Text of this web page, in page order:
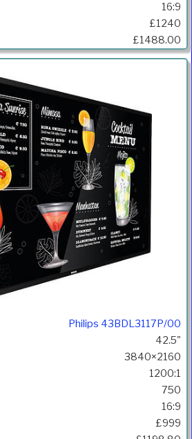
16:9
£1240
£1488.00
Philips 43BDL3117P/00
42.5"
3840×2160
1200:1
750
16:9
£999